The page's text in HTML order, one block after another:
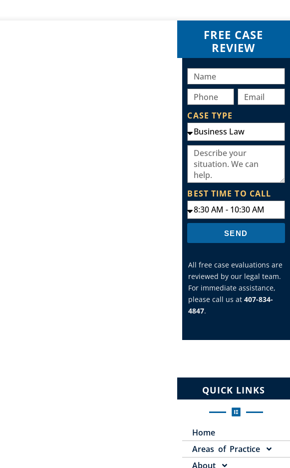
FREE CASE
REVIEW
CASE TYPE
BEST TIME TO CALL
SEND
All free case evaluations are
reviewed by our legal team.
For immediate assistance,
please call us at407-834-
4847.
QUICK LINKS
Home
Areas of Practice
About